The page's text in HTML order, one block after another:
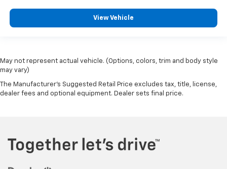
View Vehicle
May not represent actual vehicle. (Options, colors, trim and body style
may vary)
The Manufacturer's Suggested Retail Price excludes tax, title, license,
dealer fees and optional equipment. Dealer sets final price.